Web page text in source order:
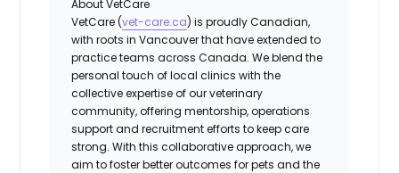
About VetCare
VetCare (vet-care.ca) is proudly Canadian,
with roots in Vancouver that have extended to
practice teams across Canada. We blend the
personal touch of local clinics with the
collective expertise of our veterinary
community, offering mentorship, operations
support and recruitment efforts to keep care
strong. With this collaborative approach, we
aim to foster better outcomes for pets and the